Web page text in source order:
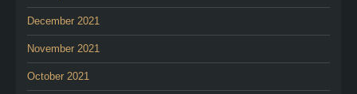
December 2021
November 2021
October 2021